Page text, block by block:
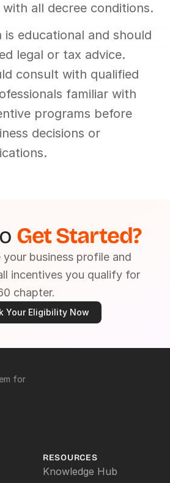
all decree conditions.
is educational and should
legal or tax advice.
consult with qualified
familiar with
programs before
decisions or
Get Started?
your business profile and
incentives you qualify for
chapter.
Your Eligibility Now
for
RESOURCES
Knowledge Hub